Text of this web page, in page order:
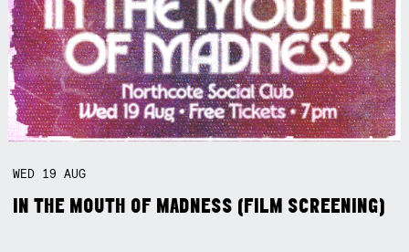
WED 19AUG
IN THE MOUTH OF MADNESS (FILM SCREENING)